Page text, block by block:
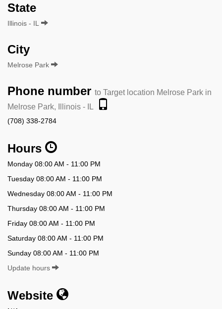
State
Illinois - IL
City
Melrose Park
Phone number to Target location Melrose Park in
Melrose Park, Illinois - IL
(708) 338-2784
Hours
Monday 08:00 AM - 11:00 PM
Tuesday 08:00 AM - 11:00 PM
Wednesday 08:00 AM - 11:00 PM
Thursday 08:00 AM - 11:00 PM
Friday 08:00 AM - 11:00 PM
Saturday 08:00 AM - 11:00 PM
Sunday 08:00 AM - 11:00 PM
Update hours
Website